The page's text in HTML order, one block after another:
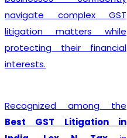
navigate complex GST
litigation matters while
protecting their financial
interests.
Recognized among the
Best GST Litigation in